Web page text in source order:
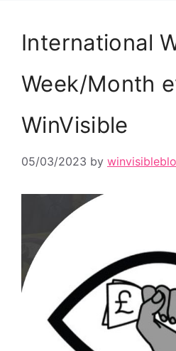
International
Week/Month
WinVisible
05/03/2023 by